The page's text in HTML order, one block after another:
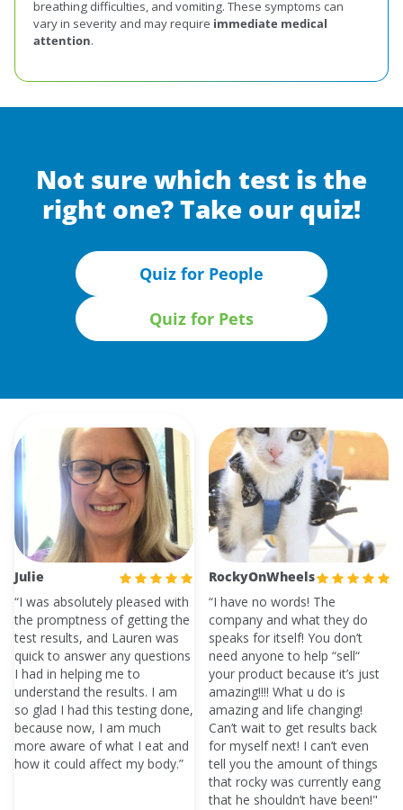
breathing difficulties, and vomiting. These symptoms can
vary in severity and may require immediate medical
attention.
Not sure which test is the
right one? Take our quiz!
Quiz for People
Quiz for Pets
Julie
“I was absolutely pleased with
the promptness of getting the
test results, and Lauren was
quick to answer any questions
I had in helping me to
understand the results. I am
so glad I had this testing done,
because now, I am much
more aware of what I eat and
how it could affect my body.”
RockyOnWheels
“I have no words! The
company and what they do
speaks for itself! You don’t
need anyone to help “sell“
your product because it’s just
amazing!!!! What u do is
amazing and life changing!
Can’t wait to get results back
for myself next! I can’t even
tell you the amount of things
that rocky was currently eang
that he shouldn’t have been!"